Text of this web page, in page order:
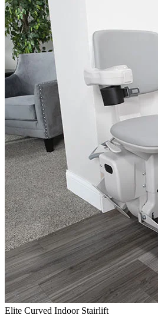
Elite Curved Indoor Stairlift